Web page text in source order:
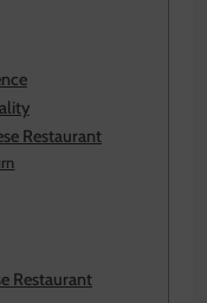
Restaurant
Restaurant